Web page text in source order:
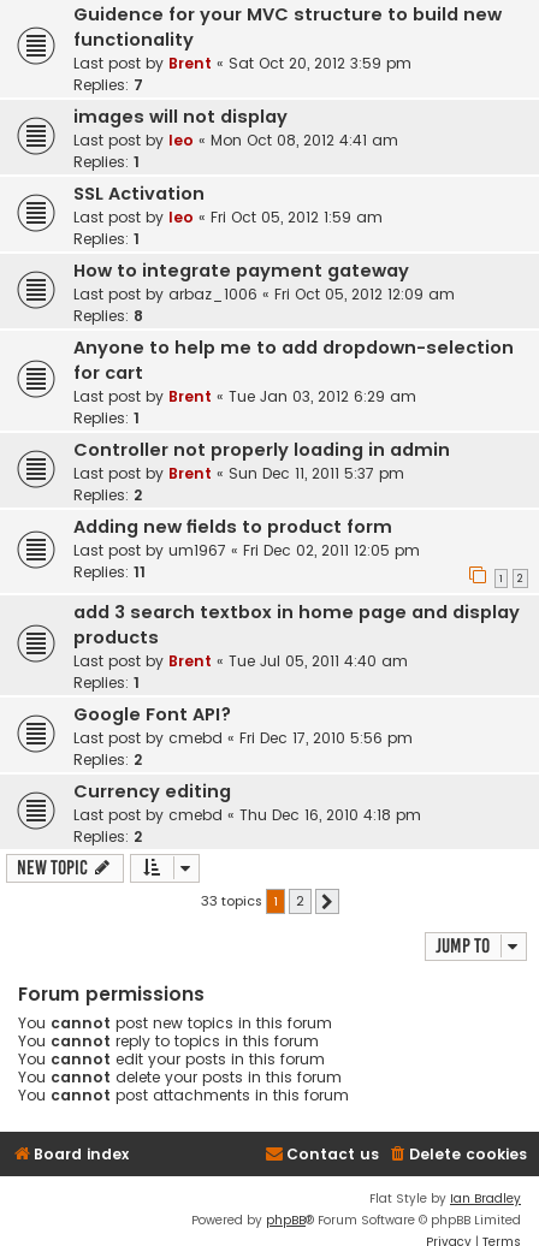
Guidence for your MVC structure to build new
functionality
Last post by Brent « Sat Oct 20, 2012 3:59 pm
Replies: 7
images will not display
Last post by leo « Mon Oct 08, 2012 4:41 am
Replies: 1
SSL Activation
Last post by leo « Fri Oct 05, 2012 1:59 am
Replies: 1
How to integrate payment gateway
Last post by arbaz_1006 « Fri Oct 05, 2012 12:09 am
Replies: 8
Anyone to help me to add dropdown-selection
for cart
Last post by Brent « Tue Jan 03, 2012 6:29 am
Replies: 1
Controller not properly loading in admin
Last post by Brent « Sun Dec 11, 2011 5:37 pm
Replies: 2
Adding new fields to product form
Last post by um1967 « Fri Dec 02, 2011 12:05 pm
Replies: 11 1 2
add 3 search textbox in home page and display
products
Last post by Brent « Tue Jul 05, 2011 4:40 am
Replies: 1
Google Font API?
Last post by cmebd « Fri Dec 17, 2010 5:56 pm
Replies: 2
Currency editing
Last post by cmebd « Thu Dec 16, 2010 4:18 pm
Replies: 2
New Topic
33 topics 1 2
Jump to
Forum permissions
You cannot post new topics in this forum
You cannot reply to topics in this forum
You cannot edit your posts in this forum
You cannot delete your posts in this forum
You cannot post attachments in this forum
Board index Delete cookies
Contact us
Flat Style by Ian Bradley
Powered by phpBB® Forum Software © phpBB Limited
Privacy | Terms